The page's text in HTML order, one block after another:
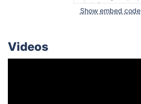
Show embed code
Videos